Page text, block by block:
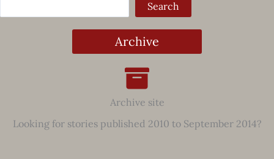
Search
Archive
Archive site
Looking for stories published 2010 to September 2014?